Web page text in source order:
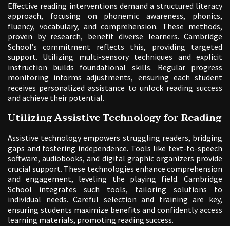
Effective reading interventions demand a structured literacy
approach, focusing on phonemic awareness, phonics,
fluency, vocabulary, and comprehension. These methods,
proven by research, benefit diverse learners. Cambridge
School’s commitment reflects this, providing targeted
support. Utilizing multi-sensory techniques and explicit
instruction builds foundational skills. Regular progress
monitoring informs adjustments, ensuring each student
receives personalized assistance to unlock reading success
and achieve their potential.
Utilizing Assistive Technology for Reading
Assistive technology empowers struggling readers, bridging
gaps and fostering independence. Tools like text-to-speech
software, audiobooks, and digital graphic organizers provide
crucial support. These technologies enhance comprehension
and engagement, leveling the playing field. Cambridge
School integrates such tools, tailoring solutions to
individual needs. Careful selection and training are key,
ensuring students maximize benefits and confidently access
learning materials, promoting reading success.